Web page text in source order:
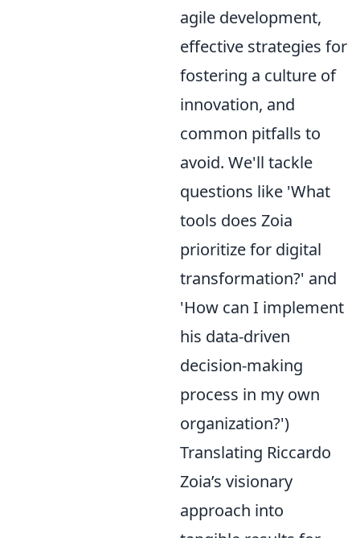
agile development,
effective strategies for
fostering a culture of
innovation, and
common pitfalls to
avoid. We'll tackle
questions like 'What
tools does Zoia
prioritize for digital
transformation?' and
'How can I implement
his data-driven
decision-making
process in my own
organization?')
Translating Riccardo
Zoia’s visionary
approach into